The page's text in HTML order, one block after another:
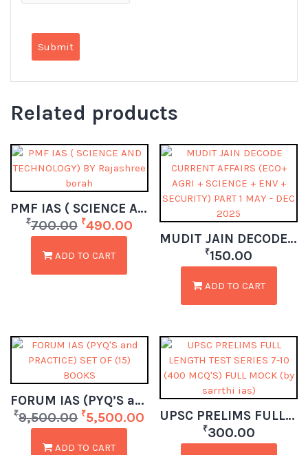
Related products
PMF IAS ( SCIENCE AND TECHNOLOGY) BY Rajashree borah
₹700.00 ₹490.00
ADD TO CART
MUDIT JAIN DECODE CURRENT AFFAIRS (ECO+ AGRI + SCIENCE + ENV + SECURITY) PART 1 MAY – DEC 2025
₹150.00
ADD TO CART
FORUM IAS (PYQ’S and PRACTICE) SET OF (15) BOOKS
₹9,500.00 ₹5,500.00
ADD TO CART
UPSC PRELIMS FULL LENGTH TEST SERIES 7-10 (400 MCQ’S) FULL MOCK (by sarrthi ias)
₹300.00